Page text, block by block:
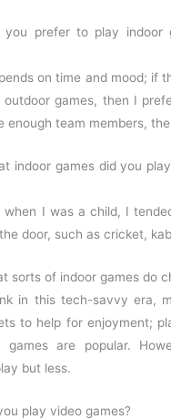
you prefer to play indoor
on time and mood; if
games, then I
enough team members,
indoor games did you
when I was a child, I
door, such as cricket,
sorts of indoor games do
in this tech-savvy era,
to help for enjoyment;
games are popular.
but less.
play video games?